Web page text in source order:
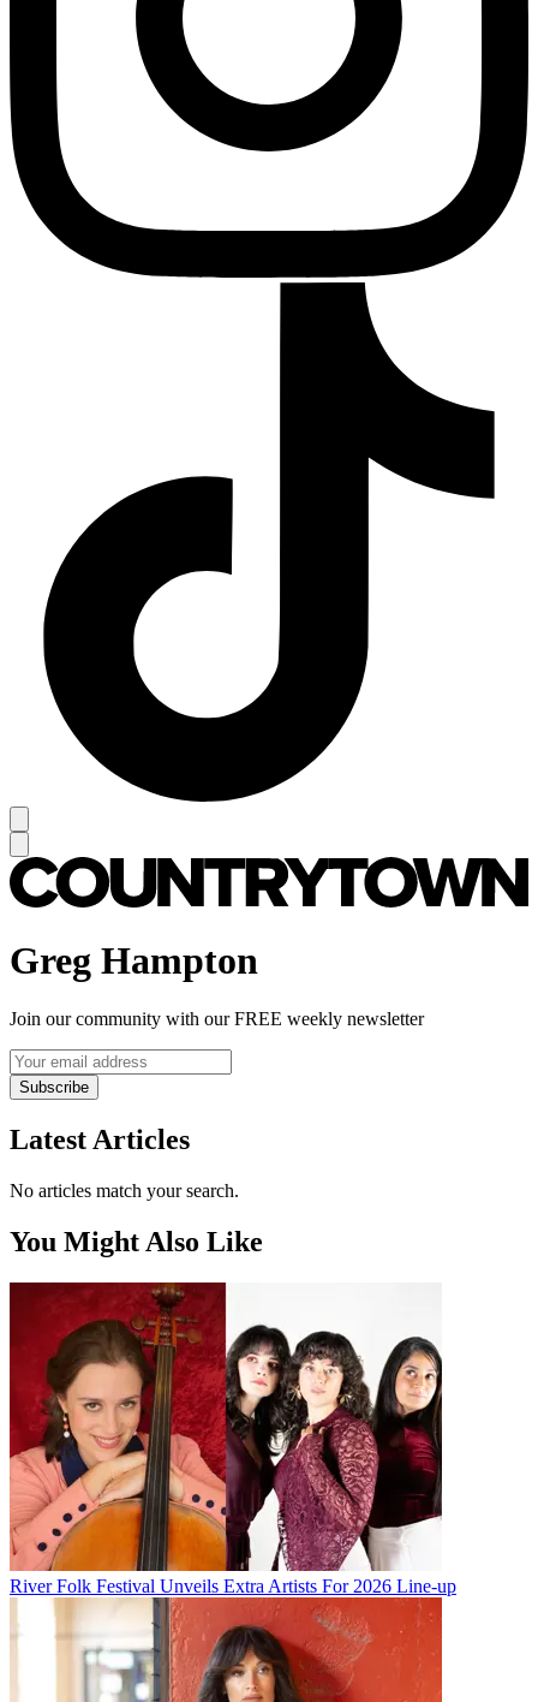
Greg Hampton
Join our community with our FREE weekly newsletter
Subscribe
Latest Articles
No articles match your search.
You Might Also Like
River Folk Festival Unveils Extra Artists For 2026 Line-up